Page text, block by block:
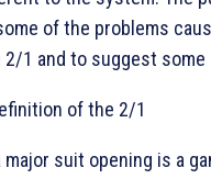
of the problems
1 and to suggest
of the 2/1
suit opening is a